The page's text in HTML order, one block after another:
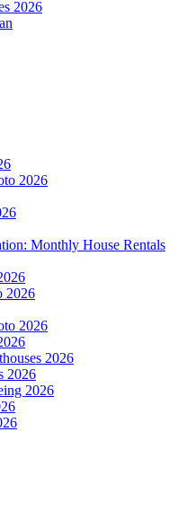
2026
2026
Monthly House Rentals
2026
2026
2026
2026
2026